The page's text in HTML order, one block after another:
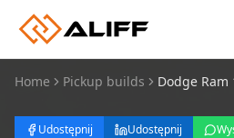
Home Pickup builds Dodge Ram
Udostępnij Udostępnij